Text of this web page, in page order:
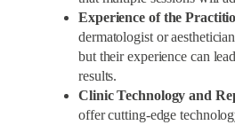
Experience of the
dermatologist or
but their experience can
results.
Clinic Technology and
offer cutting-edge